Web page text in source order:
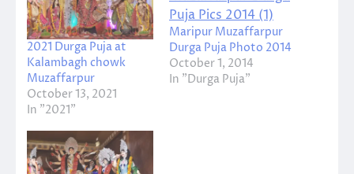
2021 Durga Puja at
Kalambagh chowk
Muzaffarpur
October 13, 2021
In "2021"
Maripur Muzaffarpur
Durga Puja Photo 2014
October 1, 2014
In "Durga Puja"